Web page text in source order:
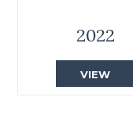
2022
VIEW